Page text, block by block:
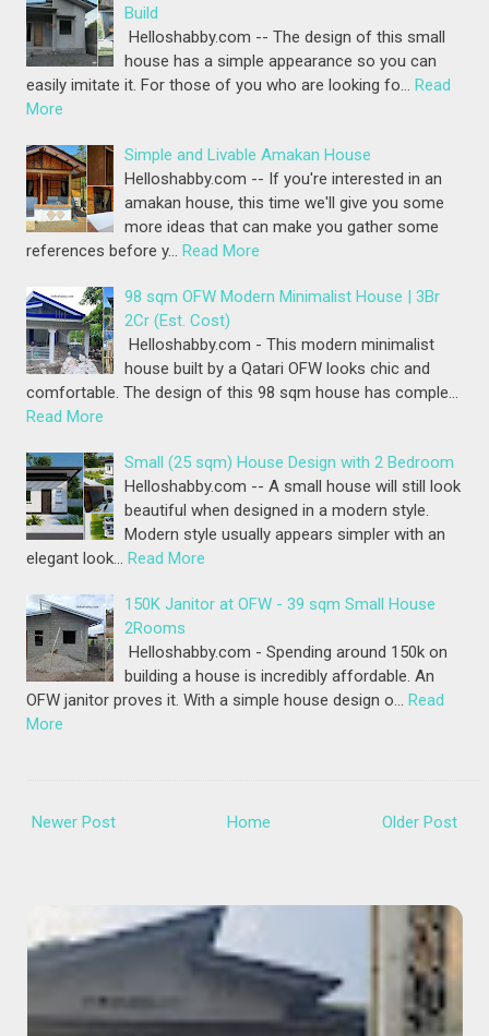
Build
Helloshabby.com -- The design of this small
house has a simple appearance so you can
easily imitate it. For those of you who are looking fo… Read
More
Simple and Livable Amakan House
Helloshabby.com -- If you're interested in an
amakan house, this time we'll give you some
more ideas that can make you gather some
references before y… Read More
98 sqm OFW Modern Minimalist House | 3Br
2Cr (Est. Cost)
Helloshabby.com - This modern minimalist
house built by a Qatari OFW looks chic and
comfortable. The design of this 98 sqm house has comple…
Read More
Small (25 sqm) House Design with 2 Bedroom
Helloshabby.com -- A small house will still look
beautiful when designed in a modern style.
Modern style usually appears simpler with an
elegant look… Read More
150K Janitor at OFW - 39 sqm Small House
2Rooms
Helloshabby.com - Spending around 150k on
building a house is incredibly affordable. An
OFW janitor proves it. With a simple house design o… Read
More
Newer Post Older Post
Home